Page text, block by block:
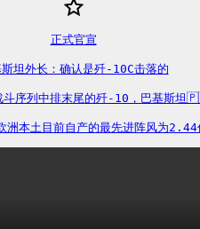
正式官宣
斯坦外长：确认是歼-10C击落的
斗序列中排末尾的歼-10，巴基斯
本土目前自产的最先进阵风为2.44